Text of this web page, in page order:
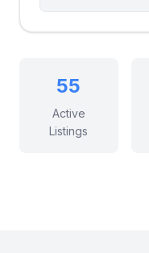
55
Active
Listings